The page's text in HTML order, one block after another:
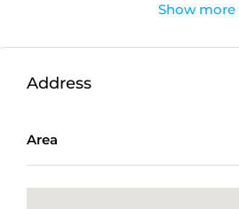
leasehold with priority extension.
trusted real estate developer
few minutes driving to Monkey
and Ubud’s vibrant dining and
this property offers lasting
Show more
Address
Area